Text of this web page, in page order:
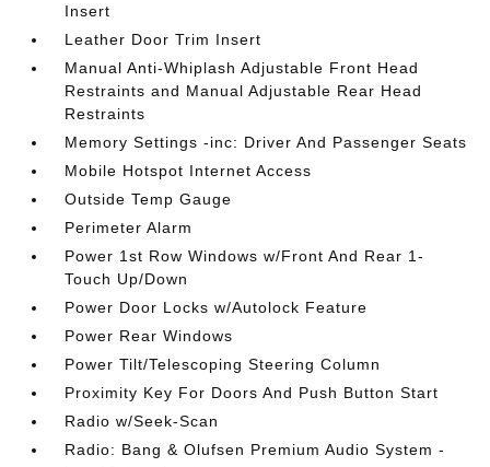
Insert
Leather Door Trim Insert
Manual Anti-Whiplash Adjustable Front Head
Restraints and Manual Adjustable Rear Head
Restraints
Memory Settings -inc: Driver And Passenger Seats
Mobile Hotspot Internet Access
Outside Temp Gauge
Perimeter Alarm
Power 1st Row Windows w/Front And Rear 1-
Touch Up/Down
Power Door Locks w/Autolock Feature
Power Rear Windows
Power Tilt/Telescoping Steering Column
Proximity Key For Doors And Push Button Start
Radio w/Seek-Scan
Radio: Bang & Olufsen Premium Audio System -